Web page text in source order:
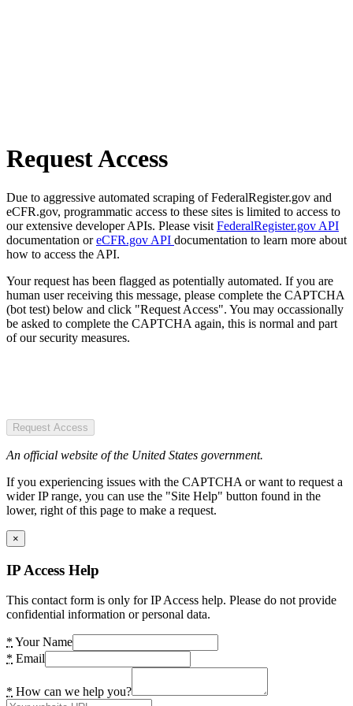
Request Access
Due to aggressive automated scraping of FederalRegister.gov and
eCFR.gov, programmatic access to these sites is limited to access to
our extensive developer APIs. Please visit FederalRegister.gov API
documentation oreCFR.gov API documentation to learn more about
how to access the API.
Your request has been flagged as potentially automated. If you are
human user receiving this message, please complete the CAPTCHA
(bot test) below and click "Request Access". You may occassionally
be asked to complete the CAPTCHA again, this is normal and part
of our security measures.
Request Access
An official website of the United States government.
If you experiencing issues with the CAPTCHA or want to request a
wider IP range, you can use the "Site Help" button found in the
lower, right of this page to make a request.
×
IP Access Help
This contact form is only for IP Access help. Please do not provide
confidential information or personal data.
* Your Name
* Email
* How can we help you?